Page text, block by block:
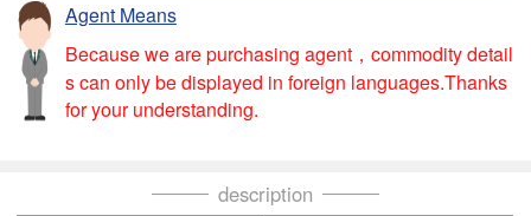
Agent Means
Because we are purchasing agent，commodity detail
s can only be displayed in foreign languages.Thanks
for your understanding.
description